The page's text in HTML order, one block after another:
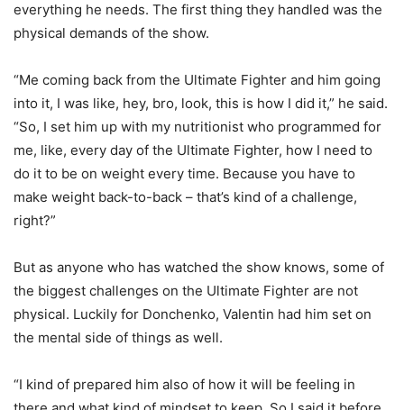
everything he needs. The first thing they handled was the
physical demands of the show.
“Me coming back from the Ultimate Fighter and him going
into it, I was like, hey, bro, look, this is how I did it,” he said.
“So, I set him up with my nutritionist who programmed for
me, like, every day of the Ultimate Fighter, how I need to
do it to be on weight every time. Because you have to
make weight back-to-back – that’s kind of a challenge,
right?”
But as anyone who has watched the show knows, some of
the biggest challenges on the Ultimate Fighter are not
physical. Luckily for Donchenko, Valentin had him set on
the mental side of things as well.
“I kind of prepared him also of how it will be feeling in